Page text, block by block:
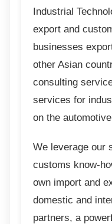
Industrial
export and
businesses
other Asian
consulting
services for
on the
We leverage our
customs know-
own import and
domestic and
partners, a